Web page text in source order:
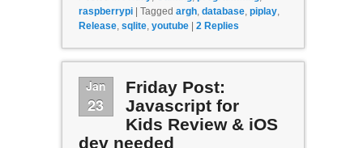
raspberrypi | Tagged argh, database, piplay,
Release, sqlite, youtube | 2 Replies
Jan
23
Friday Post:
Javascript for
Kids Review & iOS
dev needed